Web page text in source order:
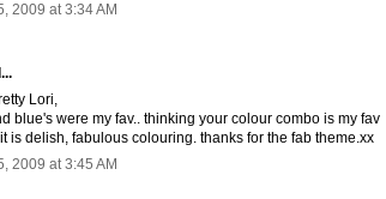
2009 at 3:34 AM
Lori,
blue's were my fav.. thinking your colour combo is my fav
is delish, fabulous colouring. thanks for the fab theme.xx
2009 at 3:45 AM